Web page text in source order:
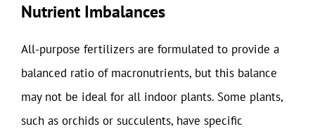
Nutrient Imbalances
All-purpose fertilizers are formulated to provide a
balanced ratio of macronutrients, but this balance
may not be ideal for all indoor plants. Some plants,
such as orchids or succulents, have specific